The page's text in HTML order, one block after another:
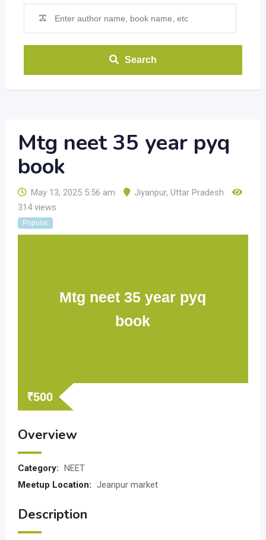
Search
Mtg neet 35 year pyq
book
May 13, 2025 5:56 am Jiyanpur, Uttar Pradesh
314 views
Popular
Mtg neet 35 year pyq
book
₹500
Overview
Category: NEET
Meetup Location: Jeanpur market
Description